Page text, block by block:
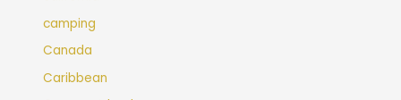
camping
Canada
Caribbean